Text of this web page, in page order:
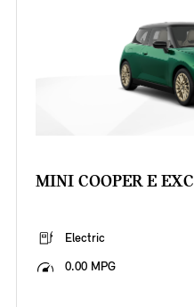
MINI COOPER E
Electric
0.00 MPG